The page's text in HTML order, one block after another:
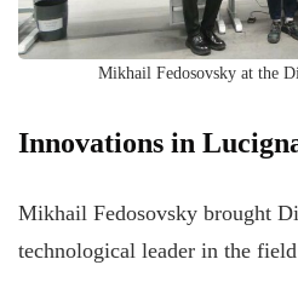
Mikhail Fedosovsky at the
Innovations in
Mikhail Fedosovsky brought
technological leader in the